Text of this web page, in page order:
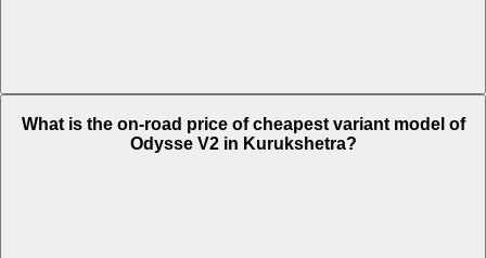
What is the on-road price of cheapest variant model of
Odysse V2 in Kurukshetra?